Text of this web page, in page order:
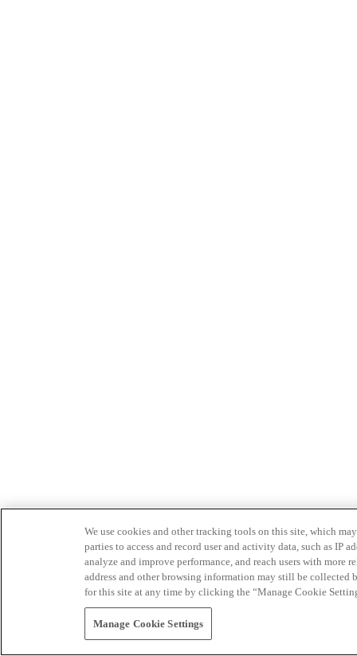
We use cookies and other tracking tools on this site, which
parties to access and record user and activity data, such as IP
analyze and improve performance, and reach users with
address and other browsing information may still be collected
for this site at any time by clicking the “Manage Cookie
Manage Cookie Settings